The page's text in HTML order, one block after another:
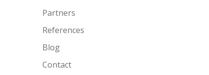
Partners
References
Blog
Contact